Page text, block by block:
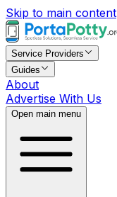
Skip to main content
Service Providers
Guides
About
Advertise With Us
Open main menu